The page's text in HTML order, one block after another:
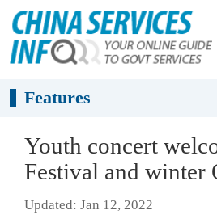
Features
Youth concert
Festival and winter
Updated: Jan 12, 2022